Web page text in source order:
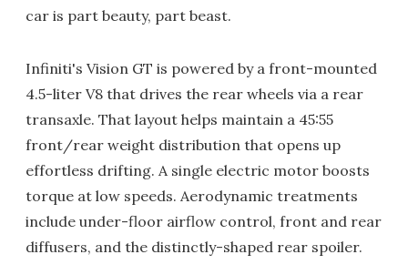
car is part beauty, part beast.
Infiniti's Vision GT is powered by a front-mounted
4.5-liter V8 that drives the rear wheels via a rear
transaxle. That layout helps maintain a 45:55
front/rear weight distribution that opens up
effortless drifting. A single electric motor boosts
torque at low speeds. Aerodynamic treatments
include under-floor airflow control, front and rear
diffusers, and the distinctly-shaped rear spoiler.